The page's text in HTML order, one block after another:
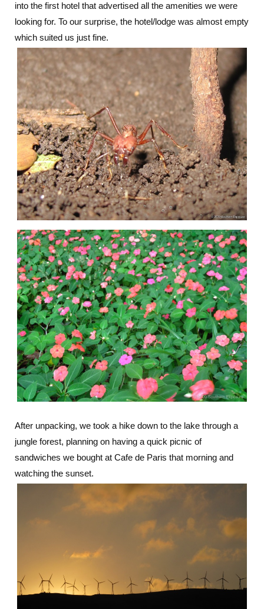
into the first hotel that advertised all the amenities we were
looking for. To our surprise, the hotel/lodge was almost empty
which suited us just fine.
After unpacking, we took a hike down to the lake through a
jungle forest, planning on having a quick picnic of
sandwiches we bought at Cafe de Paris that morning and
watching the sunset.